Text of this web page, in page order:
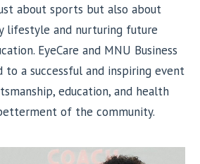
about sports but also about
lifestyle and nurturing future
EyeCare and MNU Business
a successful and inspiring event
education, and health
of the community.